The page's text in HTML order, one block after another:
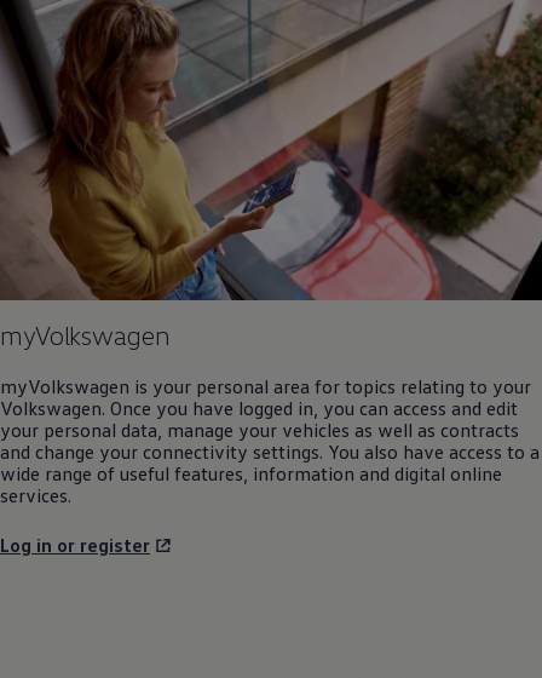
myVolkswagen
myVolkswagen is your personal area for topics relating to your
Volkswagen. Once you have logged in, you can access and edit
your personal data, manage your vehicles as well as contracts
and change your connectivity settings. You also have access to a
wide range of useful features, information and digital online
services.
Log in or register